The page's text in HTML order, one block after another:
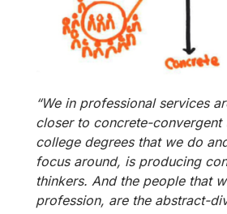
“We in professional services
closer to concrete-convergent
college degrees that we do
focus around, is producing
thinkers. And the people that
profession, are the abstract-